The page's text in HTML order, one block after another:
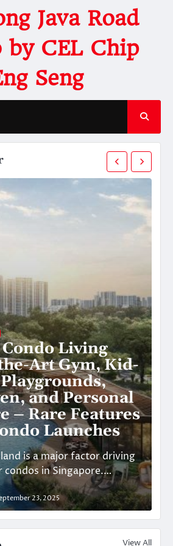
Java Road
by CEL Chip
Seng
Living
Art Gym, Kid-
and Personal
– Rare Features
Launches
is a major factor driving
condos in Singapore.…
23, 2025
View All